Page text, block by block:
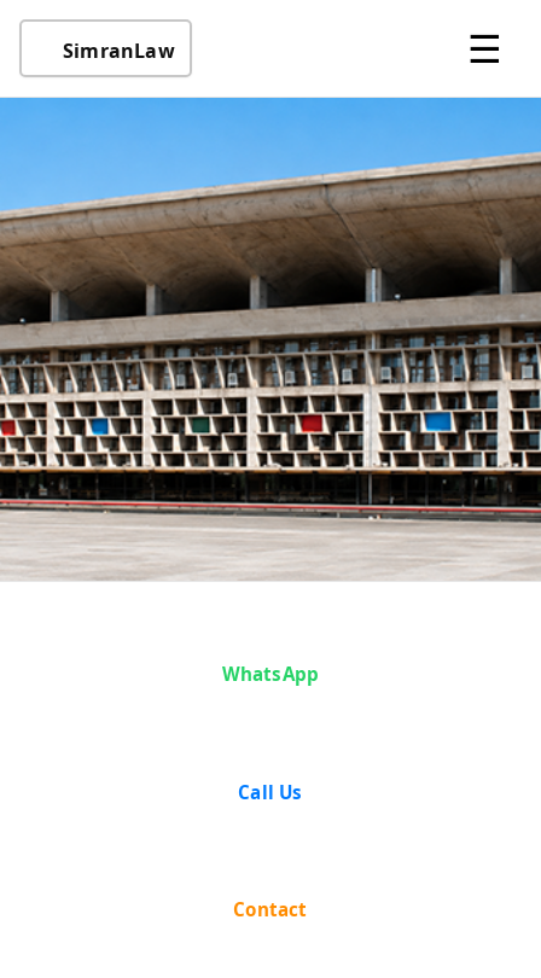
SimranLaw ☰
M. K. Gopalan &
Another v. State
Pradesh
WhatsApp
Call Us
Contact